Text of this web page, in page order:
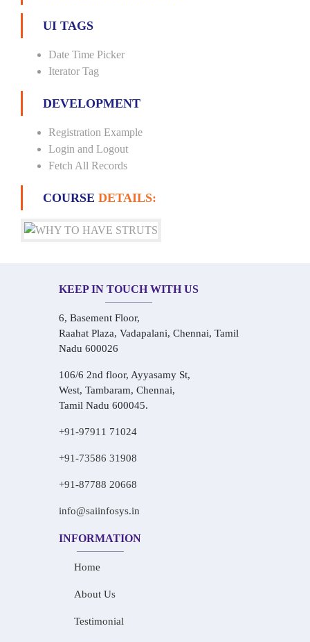
UI TAGS
Date Time Picker
Iterator Tag
DEVELOPMENT
Registration Example
Login and Logout
Fetch All Records
COURSE DETAILS:
KEEP IN TOUCH WITH US
6, Basement Floor,
Raahat Plaza, Vadapalani, Chennai, Tamil
Nadu 600026
106/6 2nd floor, Ayyasamy St,
West, Tambaram, Chennai,
Tamil Nadu 600045.
+91-97911 71024
+91-73586 31908
+91-87788 20668
info@saiinfosys.in
INFORMATION
Home
About Us
Testimonial